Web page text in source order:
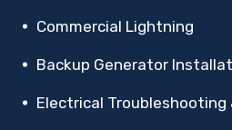
Commercial Lightning
Backup Generator
Electrical Troubleshooting